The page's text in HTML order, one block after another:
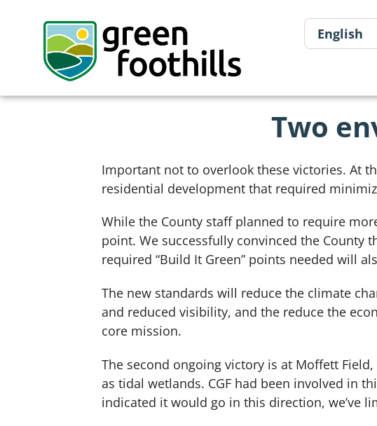
Two
Important not to overlook these victories. At
residential development that required
While the County staff planned to require
point. We successfully convinced the County
required “Build It Green” points needed will
The new standards will reduce the climate
and reduced visibility, and the reduce the
core mission.
The second ongoing victory is at Moffett
as tidal wetlands. CGF had been involved in
indicated it would go in this direction, we’ve